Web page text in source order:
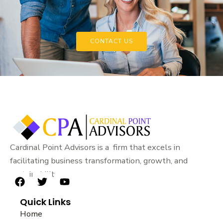
CONTACT US
Cardinal Point Advisors is a firm that excels in
facilitating business transformation, growth, and
sustainability.
F
c
e
T
i
t
Y
u
Quick Links
Home